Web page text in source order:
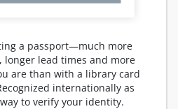
a passport—much more
longer lead times and more
are than with a library card
internationally as
to verify your identity.